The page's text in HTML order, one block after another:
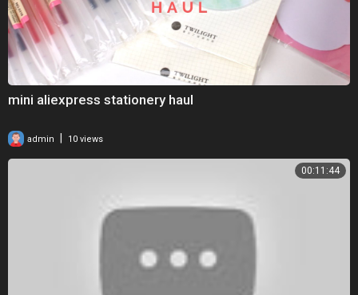
mini aliexpress stationery haul
admin 10 views
00:11:44